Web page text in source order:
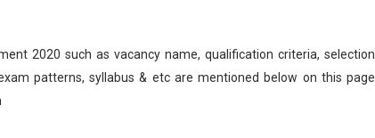
2020 such as vacancy name, qualification criteria, selection
patterns, syllabus & etc are mentioned below on this page